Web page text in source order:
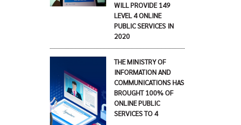
WILL PROVIDE 149
LEVEL 4 ONLINE
PUBLIC SERVICES IN
2020
THE MINISTRY OF
INFORMATION AND
COMMUNICATIONS HAS
BROUGHT 100% OF
ONLINE PUBLIC
SERVICES TO 4